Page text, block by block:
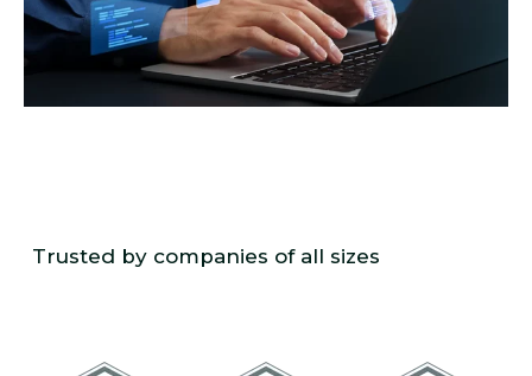
Trusted by companies of all sizes